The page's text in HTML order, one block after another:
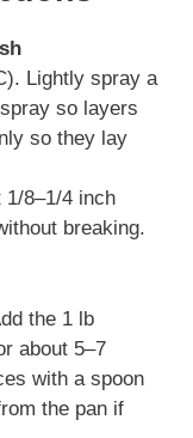
Lightly spray a
so layers
so they lay
1/8–1/4 inch
breaking.
the 1 lb
about 5–7
with a spoon
the pan if